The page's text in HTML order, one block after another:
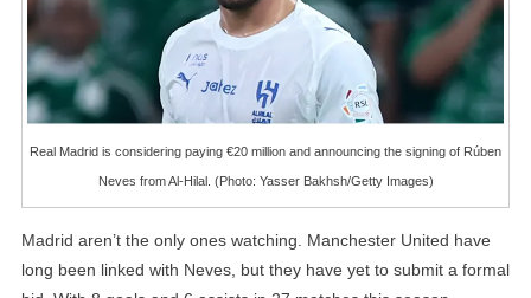
Real Madrid is considering paying €20 million and announcing the signing of Rúben
Neves from Al-Hilal. (Photo: Yasser Bakhsh/Getty Images)
Madrid aren’t the only ones watching. Manchester United have
long been linked with Neves, but they have yet to submit a formal